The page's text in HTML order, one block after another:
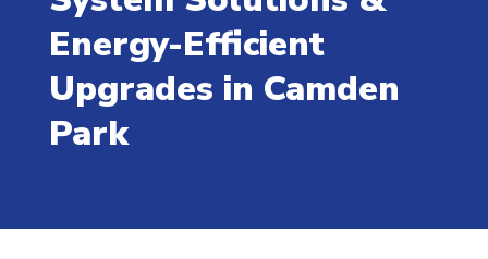
Energy-Efficient
Upgrades in Camden
Park